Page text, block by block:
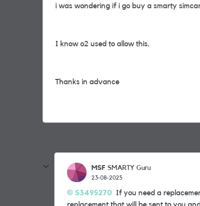
i was wondering if i go buy a smarty
I know o2 used to allow this.
Thanks in advance
MSF SMARTY Guru
23-08-2025
S3495270 If you need a